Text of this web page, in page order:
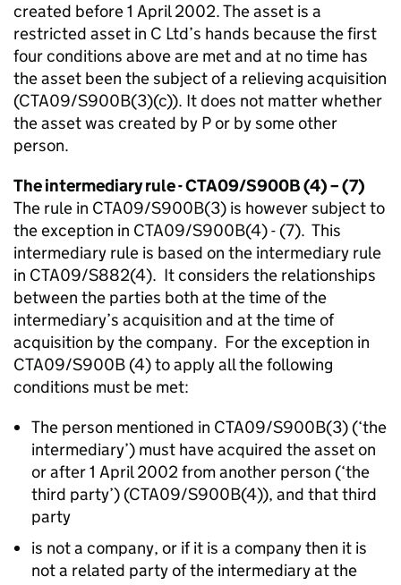
created before 1 April 2002. The asset is a
restricted asset in C Ltd’s hands because the first
four conditions above are met and at no time has
the asset been the subject of a relieving acquisition
(CTA09/S900B(3)(c)). It does not matter whether
the asset was created by P or by some other
person.
The intermediary rule - CTA09/S900B (4) – (7)
The rule in CTA09/S900B(3) is however subject to
the exception in CTA09/S900B(4) - (7). This
intermediary rule is based on the intermediary rule
in CTA09/S882(4). It considers the relationships
between the parties both at the time of the
intermediary’s acquisition and at the time of
acquisition by the company. For the exception in
CTA09/S900B (4) to apply all the following
conditions must be met:
The person mentioned in CTA09/S900B(3) (‘the
intermediary’) must have acquired the asset on
or after 1 April 2002 from another person (‘the
third party’) (CTA09/S900B(4)), and that third
party
is not a company, or if it is a company then it is
not a related party of the intermediary at the